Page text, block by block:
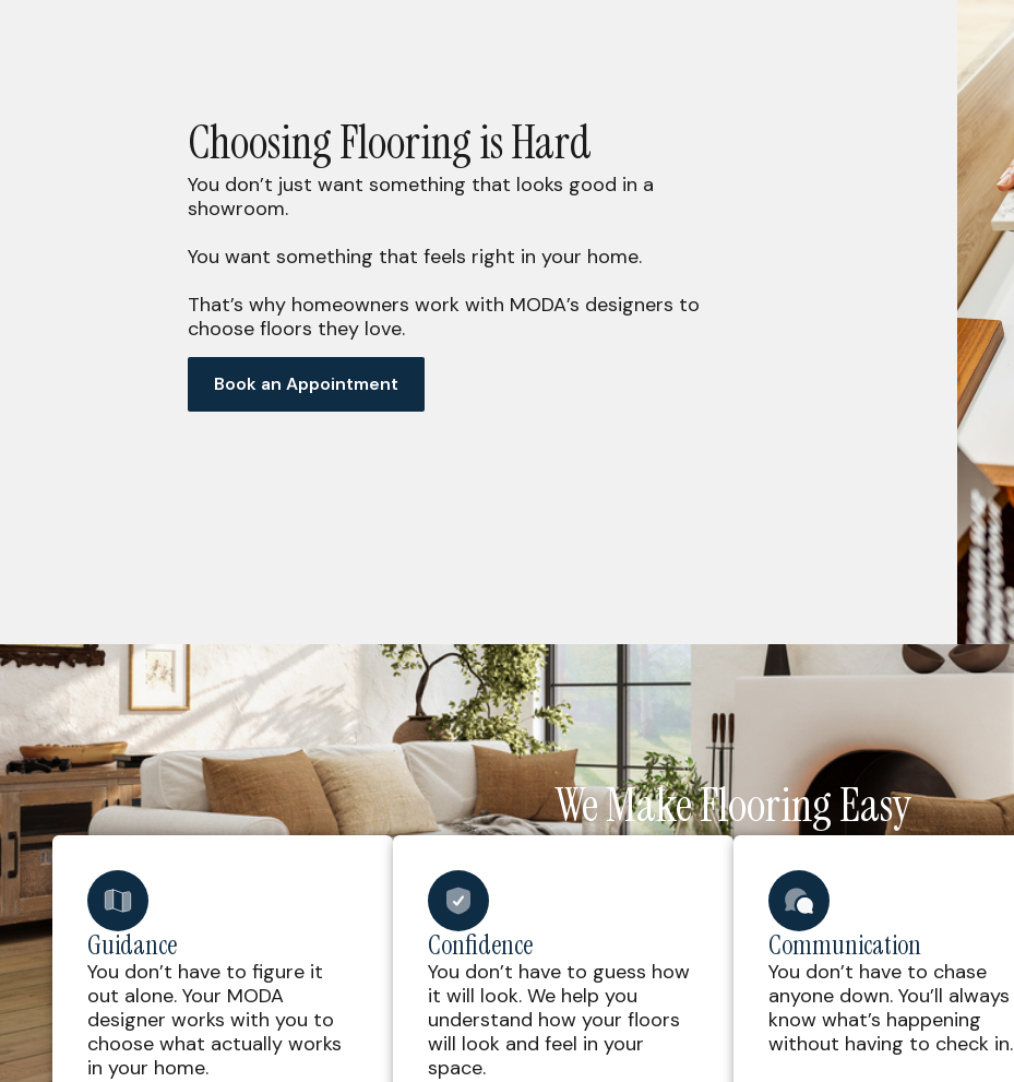
Choosing Flooring is Hard
You don’t just want something that looks good in a
showroom.
You want something that feels right in your home.
That’s why homeowners work with MODA’s designers to
choose floors they love.
Book an Appointment
We Make Flooring Easy
Guidance
You don’t have to figure it
out alone. Your MODA
designer works with you to
choose what actually works
in your home.
Confidence
You don’t have to guess how
it will look. We help you
understand how your floors
will look and feel in your
space.
Communication
You don’t have to chase
anyone down. You’ll always
know what’s happening
without having to check in.